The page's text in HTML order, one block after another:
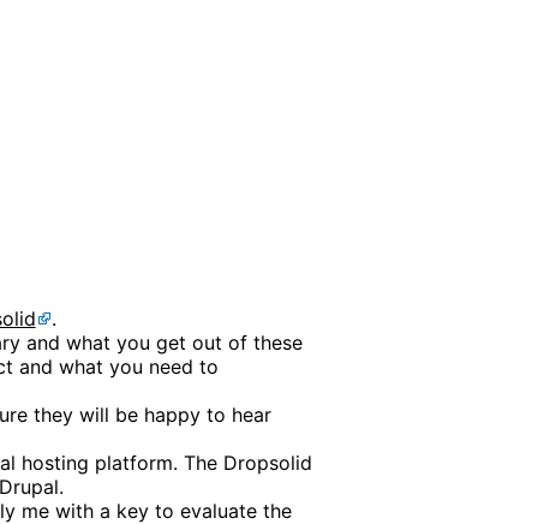
.
and what you get out of these
and what you need to
they will be happy to hear
hosting platform. The Dropsolid
me with a key to evaluate the